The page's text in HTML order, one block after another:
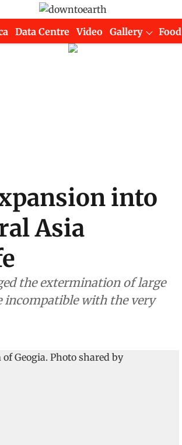
Data Centre Video Gallery Food
into
Asia
the extermination of large
incompatible with the very